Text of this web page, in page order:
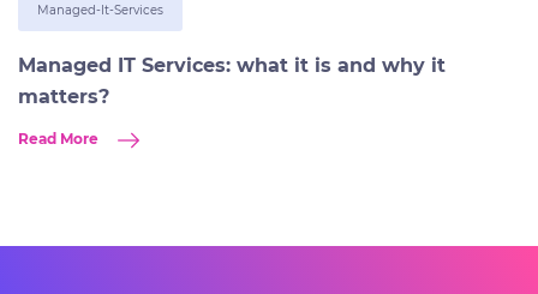
Managed-It-Services
Managed IT Services: what it is and why it
matters?
Read More